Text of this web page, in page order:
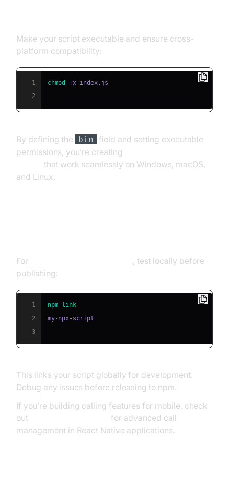
Make your script executable and ensure cross-
platform compatibility:
1 chmod
2
By defining the bin
field and setting executable
permissions, you’re creating
that work seamlessly on Windows, macOS,
and Linux.
For
, test locally before
publishing:
1 npm
link
2
3
This links your script globally for development.
Debug any issues before releasing to npm.
If you’re building calling features for mobile, check
out
for advanced call
management in React Native applications.